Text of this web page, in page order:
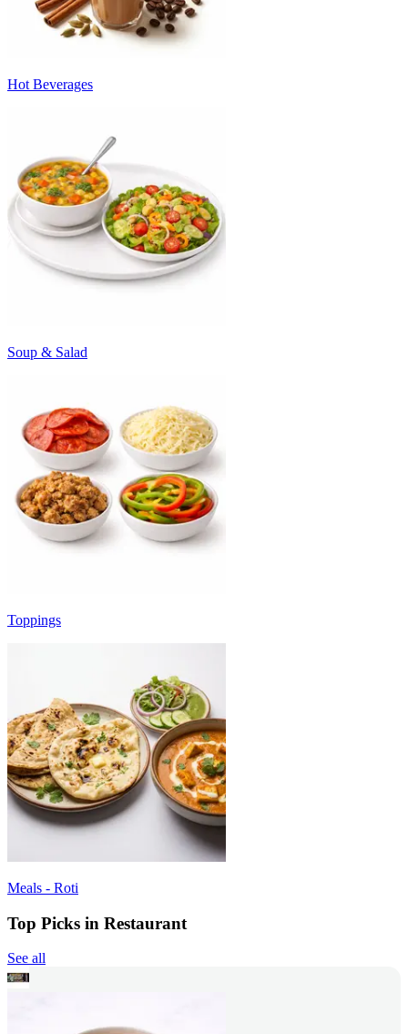
Hot Beverages
Soup & Salad
Toppings
Meals - Roti
Top Picks in Restaurant
See all